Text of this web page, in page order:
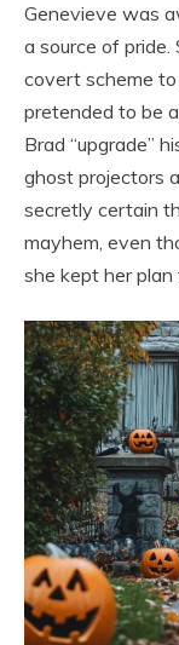
Genevieve was
a source of
covert scheme
pretended to be
Brad “upgrade”
ghost projectors
secretly certain
mayhem, even
she kept her plan